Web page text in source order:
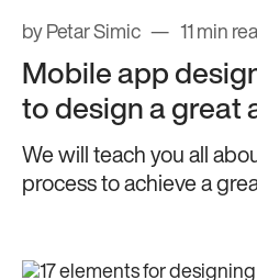
by Petar Simic 11 min
Mobile app
to design a great
We will teach you all
process to achieve a